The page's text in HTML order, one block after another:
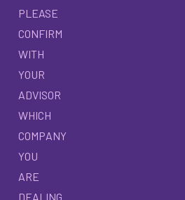
PLEASE
CONFIRM
WITH
YOUR
ADVISOR
WHICH
COMPANY
YOU
ARE
DEALING